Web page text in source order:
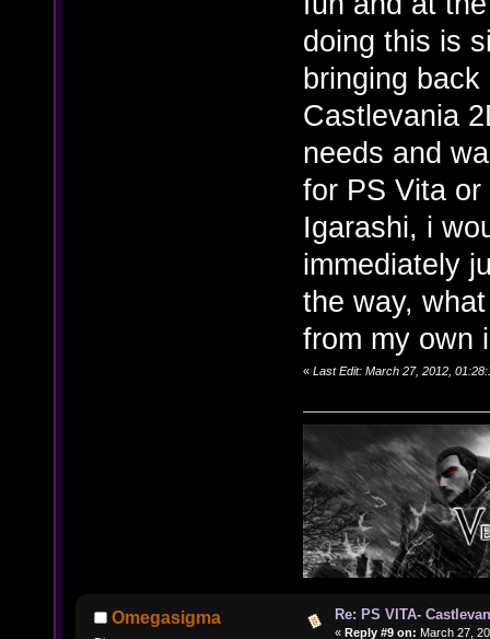
doing this is
bringing
Castlevania
needs and
for PS Vita
Igarashi, i
immediately
the way,
from my own
« Last Edit: March 27, 2012,
Omegasigma Re: PS VITA-
« Reply #9 on: March 27,